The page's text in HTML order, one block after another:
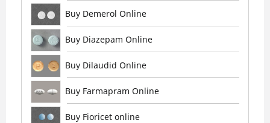
Buy Demerol Online
Buy Diazepam Online
Buy Dilaudid Online
Buy Farmapram Online
Buy Fioricet online